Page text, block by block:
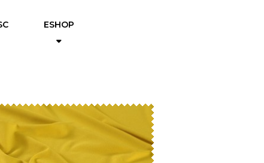
ESHOP